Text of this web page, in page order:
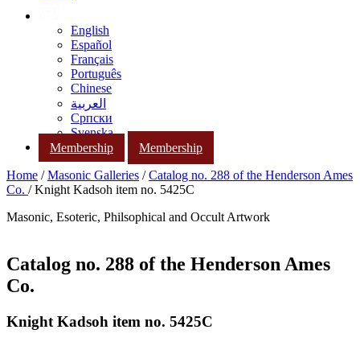
English
Español
Français
Português
Chinese
العربية
Српски
Svenska
Membership
Membership
Home /Masonic Galleries /Catalog no. 288 of the Henderson Ames
Co. / Knight Kadsoh item no. 5425C
Masonic, Esoteric, Philsophical and Occult Artwork
Catalog no. 288 of the Henderson Ames
Co.
Knight Kadsoh item no. 5425C